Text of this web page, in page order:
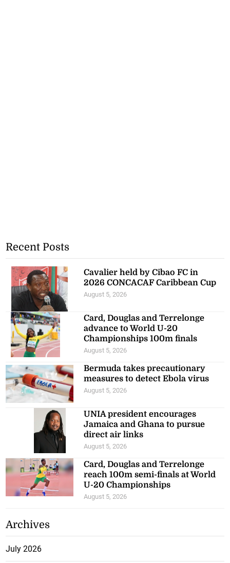
Recent Posts
Cavalier held by Cibao FC in
2026 CONCACAF Caribbean Cup
August 5, 2026
Card, Douglas and Terrelonge
advance to World U-20
Championships 100m finals
August 5, 2026
Bermuda takes precautionary
measures to detect Ebola virus
August 5, 2026
UNIA president encourages
Jamaica and Ghana to pursue
direct air links
August 5, 2026
Card, Douglas and Terrelonge
reach 100m semi-finals at World
U-20 Championships
August 5, 2026
Archives
July 2026